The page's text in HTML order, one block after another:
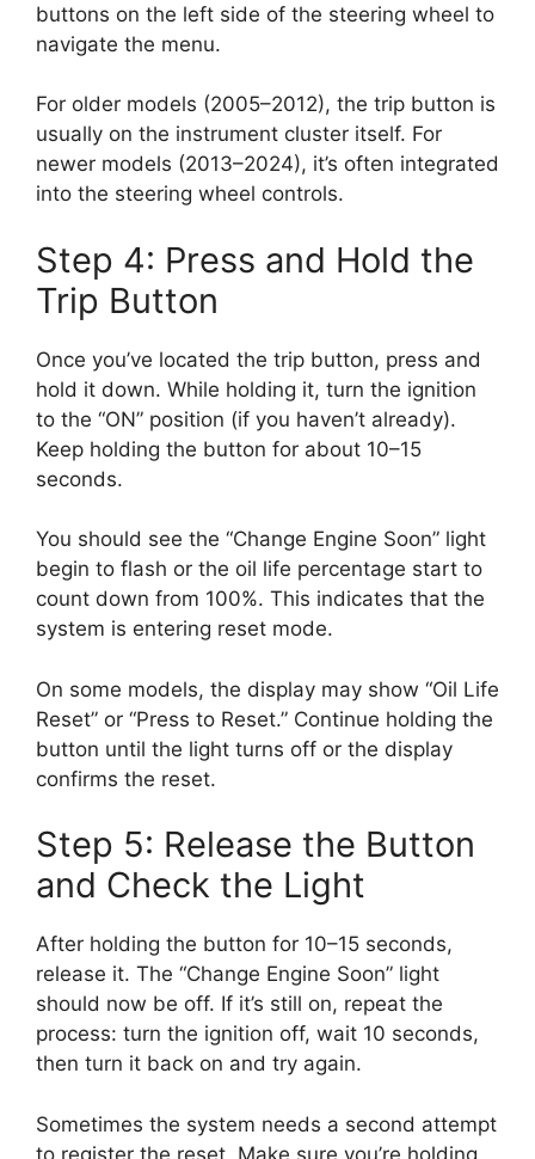
buttons on the left side of the steering wheel to
navigate the menu.
For older models (2005–2012), the trip button is
usually on the instrument cluster itself. For
newer models (2013–2024), it’s often integrated
into the steering wheel controls.
Step 4: Press and Hold the
Trip Button
Once you’ve located the trip button, press and
hold it down. While holding it, turn the ignition
to the “ON” position (if you haven’t already).
Keep holding the button for about 10–15
seconds.
You should see the “Change Engine Soon” light
begin to flash or the oil life percentage start to
count down from 100%. This indicates that the
system is entering reset mode.
On some models, the display may show “Oil Life
Reset” or “Press to Reset.” Continue holding the
button until the light turns off or the display
confirms the reset.
Step 5: Release the Button
and Check the Light
After holding the button for 10–15 seconds,
release it. The “Change Engine Soon” light
should now be off. If it’s still on, repeat the
process: turn the ignition off, wait 10 seconds,
then turn it back on and try again.
Sometimes the system needs a second attempt
to register the reset. Make sure you’re holding